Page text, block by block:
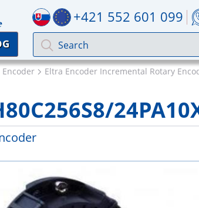
+421 552 601 099
Encoder Eltra Encoder Incremental Rotary